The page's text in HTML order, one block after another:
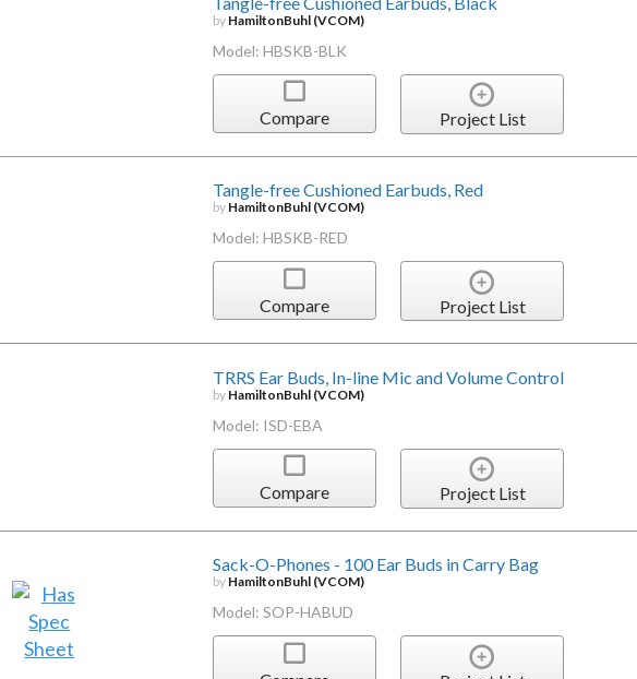
by HamiltonBuhl (VCOM)
Model: HBSKB-BLK
Compare Project List
Tangle-free Cushioned Earbuds, Red
by HamiltonBuhl (VCOM)
Model: HBSKB-RED
Compare Project List
TRRS Ear Buds, In-line Mic and Volume Control
by HamiltonBuhl (VCOM)
Model: ISD-EBA
Compare Project List
Sack-O-Phones - 100 Ear Buds in Carry Bag
by HamiltonBuhl (VCOM)
Model: SOP-HABUD